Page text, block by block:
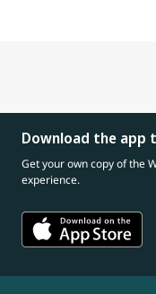
Download the app
Get your own copy of the
experience.